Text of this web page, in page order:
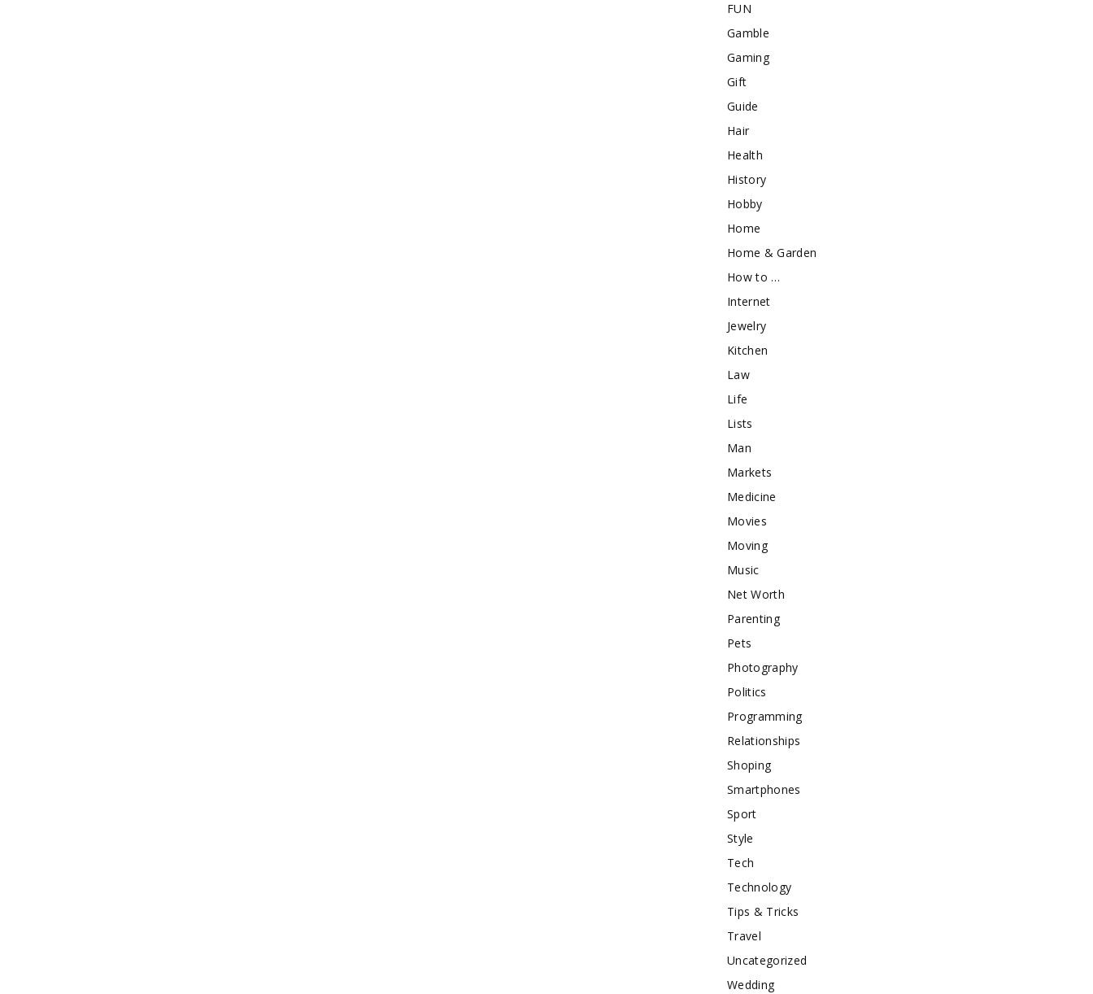
FUN
Gamble
Gaming
Gift
Guide
Hair
Health
History
Hobby
Home
Home & Garden
How to …
Internet
Jewelry
Kitchen
Law
Life
Lists
Man
Markets
Medicine
Movies
Moving
Music
Net Worth
Parenting
Pets
Photography
Politics
Programming
Relationships
Shoping
Smartphones
Sport
Style
Tech
Technology
Tips & Tricks
Travel
Uncategorized
Wedding